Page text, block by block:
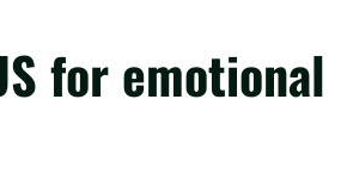
for emotional